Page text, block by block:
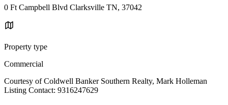
0 Ft Campbell Blvd Clarksville TN, 37042
Property type
Commercial
Courtesy of Coldwell Banker Southern Realty, Mark Holleman
Listing Contact: 9316247629